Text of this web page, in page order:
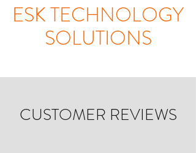
CUSTOMER REVIEWS
ESK TECHNOLOGY
SOLUTIONS